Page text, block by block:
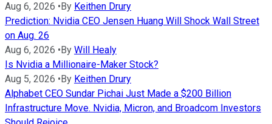
Aug 6, 2026 • By Keithen Drury
Prediction: Nvidia CEO Jensen Huang Will Shock Wall Street
on Aug. 26
Aug 6, 2026 • By Will Healy
Is Nvidia a Millionaire-Maker Stock?
Aug 5, 2026 • By Keithen Drury
Alphabet CEO Sundar Pichai Just Made a $200 Billion
Infrastructure Move. Nvidia, Micron, and Broadcom Investors